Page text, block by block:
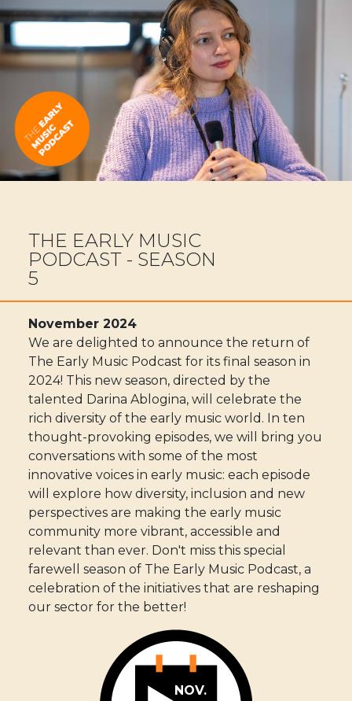
THE EARLY MUSIC
PODCAST - SEASON
5
November 2024
We are delighted to announce the return of
The Early Music Podcast for its final season in
2024! This new season, directed by the
talented Darina Ablogina, will celebrate the
rich diversity of the early music world. In ten
thought-provoking episodes, we will bring you
conversations with some of the most
innovative voices in early music: each episode
will explore how diversity, inclusion and new
perspectives are making the early music
community more vibrant, accessible and
relevant than ever. Don't miss this special
farewell season of The Early Music Podcast, a
celebration of the initiatives that are reshaping
our sector for the better!
NOV.